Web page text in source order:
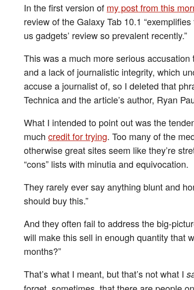
In the first version of my post from this
review of the Galaxy Tab 10.1
us gadgets’ review so prevalent recently.”
This was a much more serious
and a lack of journalistic integrity, which
accuse a journalist of, so I deleted that
Technica and the article’s author, Ryan
What I intended to point out was the
much credit for trying. Too many of the
otherwise great sites seem like they’re
“cons” lists with minutia and equivocation.
They rarely ever say anything blunt and
should buy this.”
And they often fail to address the big-
will make this sell in enough quantity that
months?”
That’s what I meant, but that’s not what I